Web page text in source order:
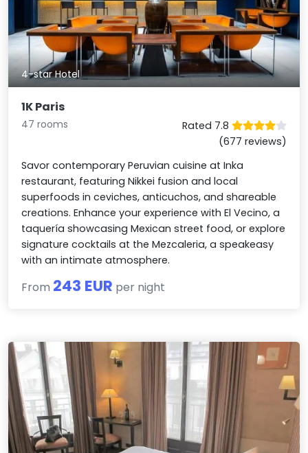
4-star Hotel
1K Paris
47 rooms
Rated 7.8
(677 reviews)
Savor contemporary Peruvian cuisine at Inka
restaurant, featuring Nikkei fusion and local
superfoods in ceviches, anticuchos, and shareable
creations. Enhance your experience with El Vecino, a
taquería showcasing Mexican street food, or explore
signature cocktails at the Mezcaleria, a speakeasy
with an intimate atmosphere.
From 243 EUR per night